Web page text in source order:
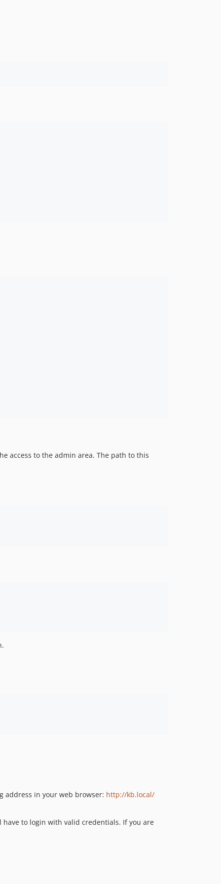
access to the admin area. The path to this
address in your web browser: http://kb.local/
have to login with valid credentials. If you are